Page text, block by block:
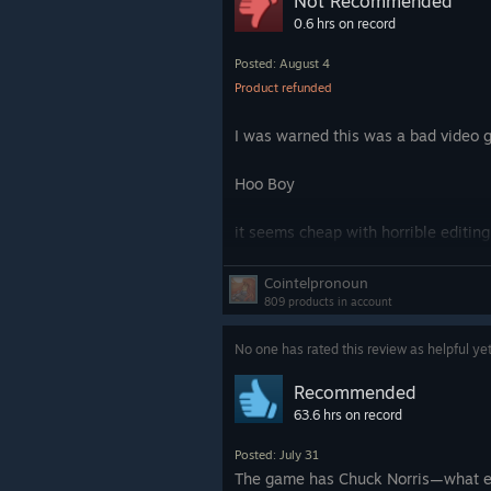
Overall a really fun game that I’m
4/5
0.6 hrs on record
Posted: August 4
Product refunded
I was warned this was a bad video
Hoo Boy
it seems cheap with horrible
were happening. Professional
good because nothing is worse for
the year with pro voice actors
If you are thinking this is a cheap
Cointelpronoun
809 products in account
No one has rated this review as helpful yet
Recommended
63.6 hrs on record
Posted: July 31
The game has Chuck Norris—what